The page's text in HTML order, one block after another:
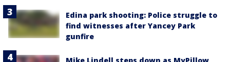
Edina park shooting: Police struggle to
find witnesses after Yancey Park
gunfire